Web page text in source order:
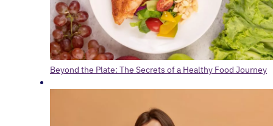
Beyond the Plate: The Secrets of a Healthy Food Journey